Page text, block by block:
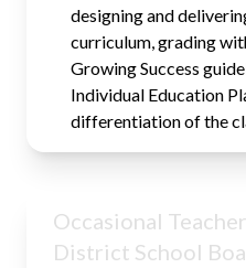
designing and
curriculum, grading
Growing Success
Individual Education
differentiation of the
Occasional
District School